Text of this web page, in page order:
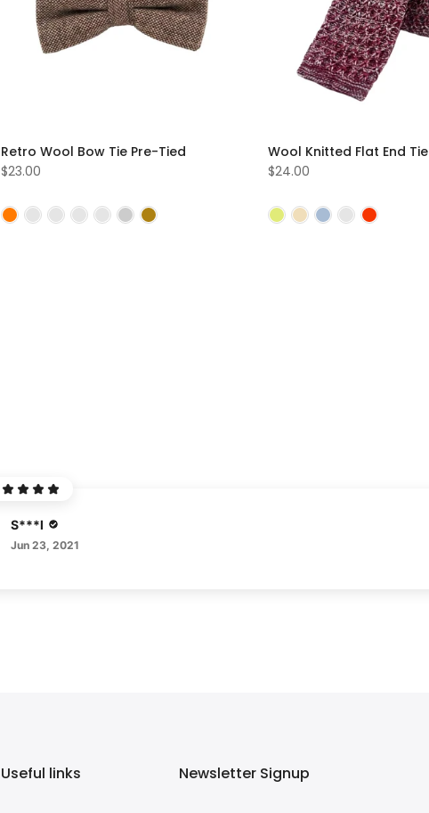
Retro Wool Bow Tie Pre-Tied
$23.00
Wool Knitted Flat End Tie
$24.00
S***l
Jun 23, 2021
Useful links Newsletter Signup